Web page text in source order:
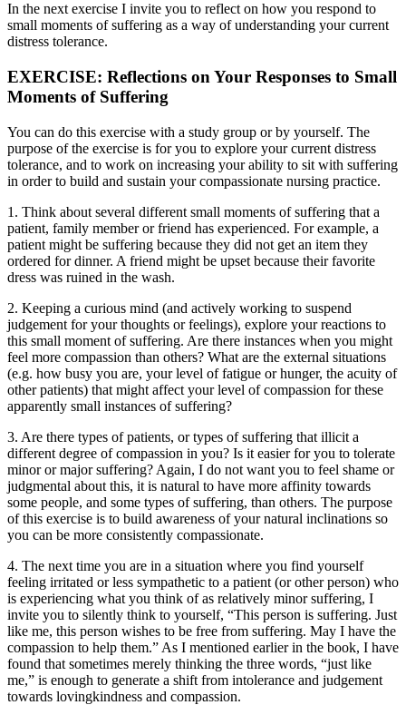
In the next exercise I invite you to reflect on how you respond to
small moments of suffering as a way of understanding your current
distress tolerance.
EXERCISE: Reflections on Your Responses to Small
Moments of Suffering
You can do this exercise with a study group or by yourself. The
purpose of the exercise is for you to explore your current distress
tolerance, and to work on increasing your ability to sit with suffering
in order to build and sustain your compassionate nursing practice.
1. Think about several different small moments of suffering that a
patient, family member or friend has experienced. For example, a
patient might be suffering because they did not get an item they
ordered for dinner. A friend might be upset because their favorite
dress was ruined in the wash.
2. Keeping a curious mind (and actively working to suspend
judgement for your thoughts or feelings), explore your reactions to
this small moment of suffering. Are there instances when you might
feel more compassion than others? What are the external situations
(e.g. how busy you are, your level of fatigue or hunger, the acuity of
other patients) that might affect your level of compassion for these
apparently small instances of suffering?
3. Are there types of patients, or types of suffering that illicit a
different degree of compassion in you? Is it easier for you to tolerate
minor or major suffering? Again, I do not want you to feel shame or
judgmental about this, it is natural to have more affinity towards
some people, and some types of suffering, than others. The purpose
of this exercise is to build awareness of your natural inclinations so
you can be more consistently compassionate.
4. The next time you are in a situation where you find yourself
feeling irritated or less sympathetic to a patient (or other person) who
is experiencing what you think of as relatively minor suffering, I
invite you to silently think to yourself, “This person is suffering. Just
like me, this person wishes to be free from suffering. May I have the
compassion to help them.” As I mentioned earlier in the book, I have
found that sometimes merely thinking the three words, “just like
me,” is enough to generate a shift from intolerance and judgement
towards lovingkindness and compassion.